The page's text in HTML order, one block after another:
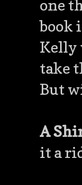
one
book
Kelly
take
But
A
it a